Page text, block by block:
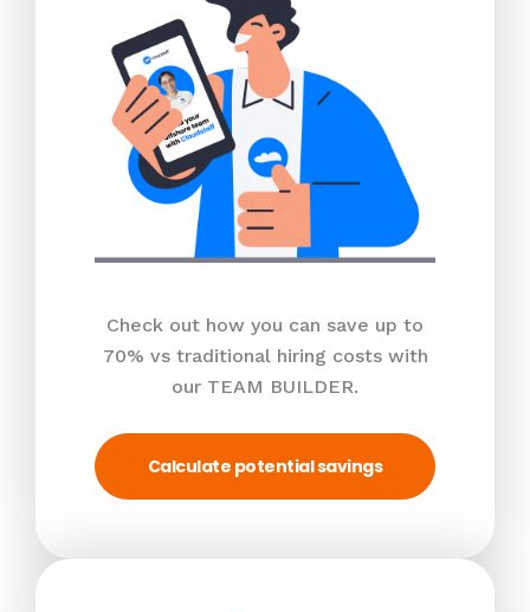
Check out how you can save up to
70% vs traditional hiring costs with
our TEAM BUILDER.
Calculate potential savings